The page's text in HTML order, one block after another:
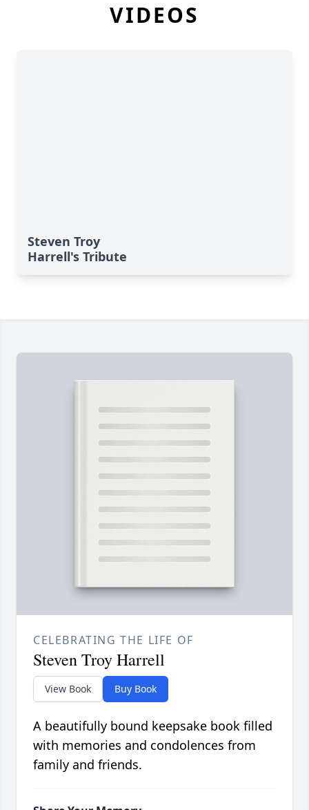
VIDEOS
Steven Troy
Harrell's Tribute
CELEBRATING THE LIFE OF
Steven Troy Harrell
View Book Buy Book
A beautifully bound keepsake book filled
with memories and condolences from
family and friends.